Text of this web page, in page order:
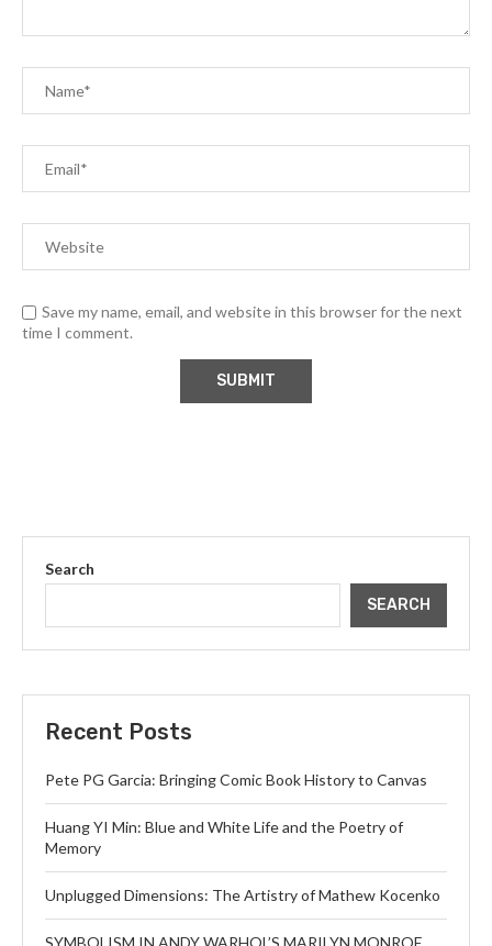
Save my name, email, and website in this browser for the next
time I comment.
Search
SEARCH
Recent Posts
Pete PG Garcia: Bringing Comic Book History to Canvas
Huang YI Min: Blue and White Life and the Poetry of
Memory
Unplugged Dimensions: The Artistry of Mathew Kocenko
SYMBOLISM IN ANDY WARHOL’S MARILYN MONROE